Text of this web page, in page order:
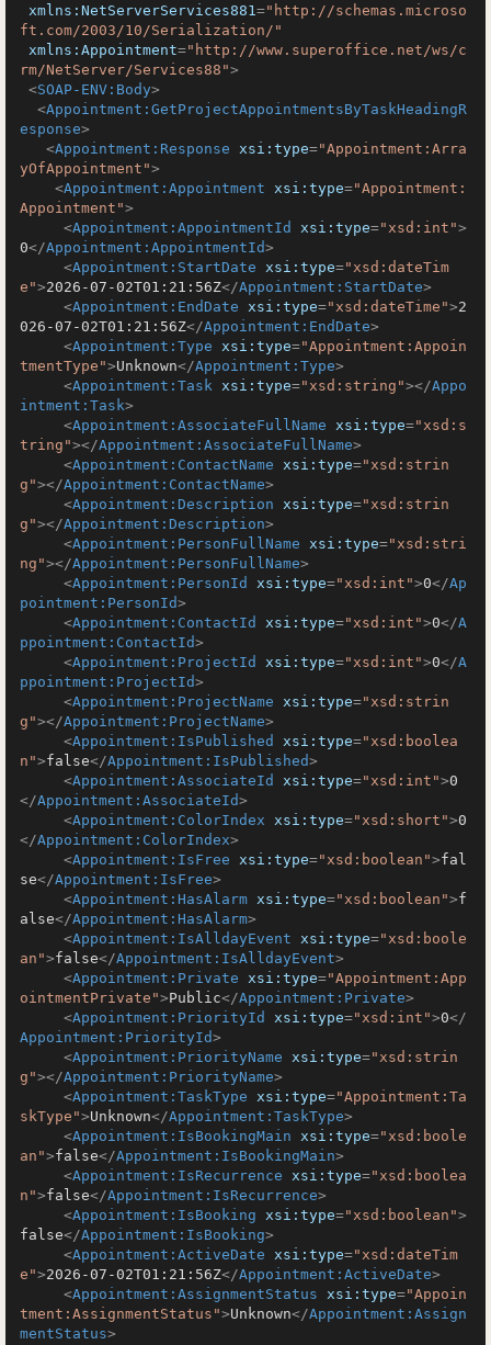
xmlns:NetServerServices881="http://schemas.microso
ft.com/2003/10/Serialization/"
xmlns:Appointment="http://www.superoffice.net/ws/c
rm/NetServer/Services88">
<SOAP-ENV:Body>
<Appointment:GetProjectAppointmentsByTaskHeadingR
esponse>
<Appointment:Response xsi:type="Appointment:Arra
yOfAppointment">
<Appointment:Appointment xsi:type="Appointment:
Appointment">
<Appointment:AppointmentId xsi:type="xsd:int">
0</Appointment:AppointmentId>
<Appointment:StartDate xsi:type="xsd:dateTim
e">2026-07-02T01:21:56Z</Appointment:StartDate>
<Appointment:EndDate xsi:type="xsd:dateTime">2
026-07-02T01:21:56Z</Appointment:EndDate>
<Appointment:Type xsi:type="Appointment:Appoin
tmentType">Unknown</Appointment:Type>
<Appointment:Task xsi:type="xsd:string"></Appo
intment:Task>
<Appointment:AssociateFullName xsi:type="xsd:s
tring"></Appointment:AssociateFullName>
<Appointment:ContactName xsi:type="xsd:strin
g"></Appointment:ContactName>
<Appointment:Description xsi:type="xsd:strin
g"></Appointment:Description>
<Appointment:PersonFullName xsi:type="xsd:stri
ng"></Appointment:PersonFullName>
<Appointment:PersonId xsi:type="xsd:int">0</Ap
pointment:PersonId>
<Appointment:ContactId xsi:type="xsd:int">0</A
ppointment:ContactId>
<Appointment:ProjectId xsi:type="xsd:int">0</A
ppointment:ProjectId>
<Appointment:ProjectName xsi:type="xsd:strin
g"></Appointment:ProjectName>
<Appointment:IsPublished xsi:type="xsd:boolea
n">false</Appointment:IsPublished>
<Appointment:AssociateId xsi:type="xsd:int">0
</Appointment:AssociateId>
<Appointment:ColorIndex xsi:type="xsd:short">0
</Appointment:ColorIndex>
<Appointment:IsFree xsi:type="xsd:boolean">fal
se</Appointment:IsFree>
<Appointment:HasAlarm xsi:type="xsd:boolean">f
alse</Appointment:HasAlarm>
<Appointment:IsAlldayEvent xsi:type="xsd:boole
an">false</Appointment:IsAlldayEvent>
<Appointment:Private xsi:type="Appointment:App
ointmentPrivate">Public</Appointment:Private>
<Appointment:PriorityId xsi:type="xsd:int">0</
Appointment:PriorityId>
<Appointment:PriorityName xsi:type="xsd:strin
g"></Appointment:PriorityName>
<Appointment:TaskType xsi:type="Appointment:Ta
skType">Unknown</Appointment:TaskType>
<Appointment:IsBookingMain xsi:type="xsd:boole
an">false</Appointment:IsBookingMain>
<Appointment:IsRecurrence xsi:type="xsd:boolea
n">false</Appointment:IsRecurrence>
<Appointment:IsBooking xsi:type="xsd:boolean">
false</Appointment:IsBooking>
<Appointment:ActiveDate xsi:type="xsd:dateTim
e">2026-07-02T01:21:56Z</Appointment:ActiveDate>
<Appointment:AssignmentStatus xsi:type="Appoin
tment:AssignmentStatus">Unknown</Appointment:Assign
mentStatus>